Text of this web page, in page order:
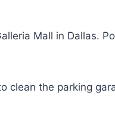
Mall in Dallas.
clean the parking